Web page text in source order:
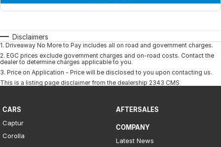
Disclaimers
1. Driveaway No More to Pay includes all on road and government charges.
2. EGC prices exclude government charges and on-road costs. Contact the
dealer to determine charges applicable to you.
3. Price on Application - Price will be disclosed to you upon contacting us.
This is a listing page disclaimer from the dealership 2343 CMS
CARS
Captur
Corolla
AFTERSALES
COMPANY
Latest News